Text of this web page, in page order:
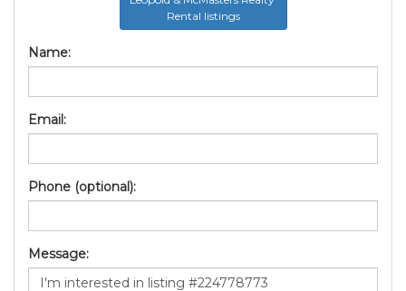
Rental listings
Name:
Email:
Phone (optional):
Message: